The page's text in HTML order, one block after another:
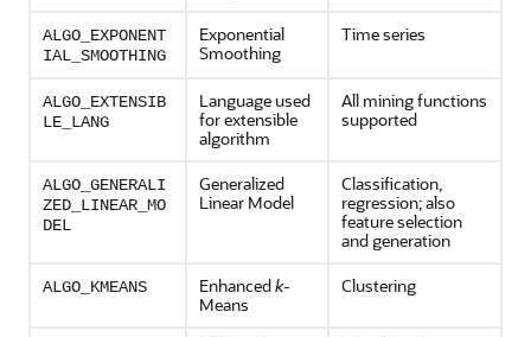
ALGO_EXPONENT
IAL_SMOOTHING
Exponential
Smoothing
Time series
ALGO_EXTENSIB
LE_LANG
Language used
for extensible
algorithm
All mining functions
supported
ALGO_GENERALI
ZED_LINEAR_MO
DEL
Generalized
Linear Model
Classification,
regression; also
feature selection
and generation
ALGO_KMEANS Enhancedk-
Means
Clustering